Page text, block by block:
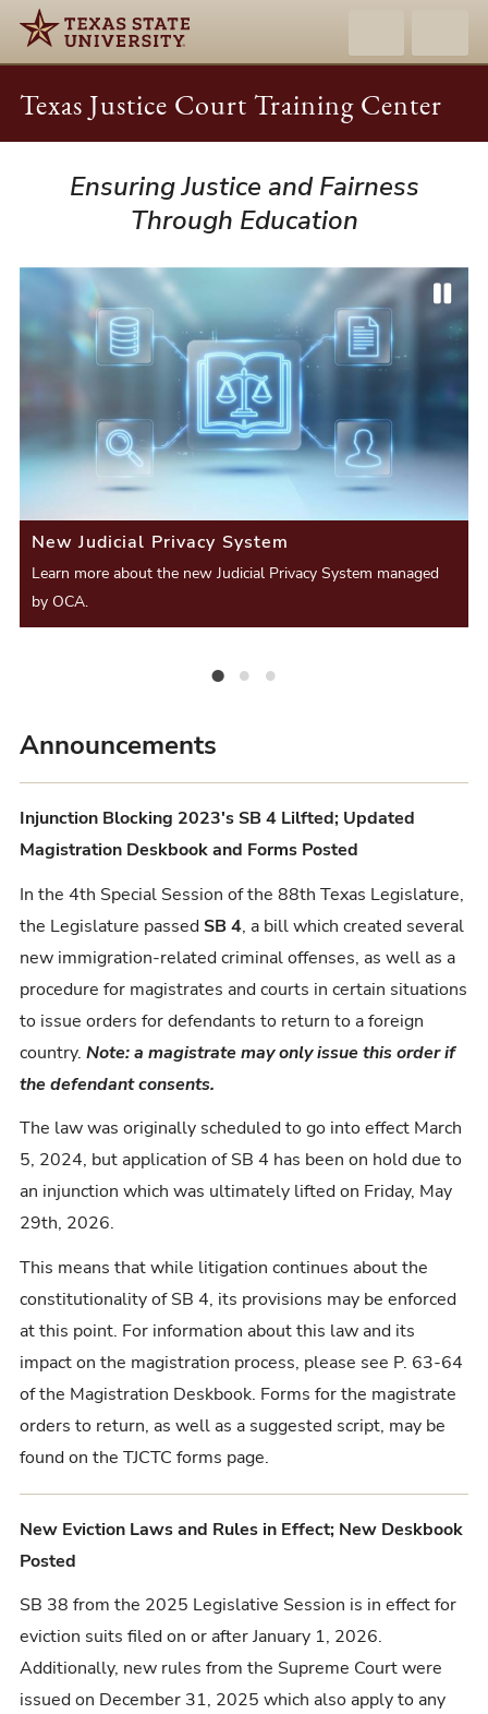
Texas Justice Court Training Center
Training
Center
Ensuring Justice and Fairness
Through Education
P
e
v
o
s
i
d
e
N
e
t
S
d
New Judicial Privacy System Judges, the academic year ends August 31st. Civil Process Proficiency Certification Exam Open!
P
u
s
e
S
New Judicial Privacy System
Learn more about the new Judicial Privacy System managed
by OCA.
Announcements
Injunction Blocking 2023's SB 4 Lilfted; Updated
Magistration Deskbook and Forms Posted
In the 4th Special Session of the 88th Texas Legislature,
the Legislature passed SB 4, a bill which created several
new immigration-related criminal offenses, as well as a
procedure for magistrates and courts in certain situations
to issue orders for defendants to return to a foreign
country. Note: a magistrate may only issue this order if
the defendant consents.
The law was originally scheduled to go into effect March
5, 2024, but application of SB 4 has been on hold due to
an injunction which was ultimately lifted on Friday, May
29th, 2026.
This means that while litigation continues about the
constitutionality of SB 4, its provisions may be enforced
at this point. For information about this law and its
impact on the magistration process, please see P. 63-64
of the Magistration Deskbook. Forms for the magistrate
orders to return, as well as a suggested script, may be
found on the TJCTC forms page.
New Eviction Laws and Rules in Effect; New Deskbook
Posted
SB 38 from the 2025 Legislative Session is in effect for
eviction suits filed on or after January 1, 2026.
Additionally, new rules from the Supreme Court were
issued on December 31, 2025 which also apply to any